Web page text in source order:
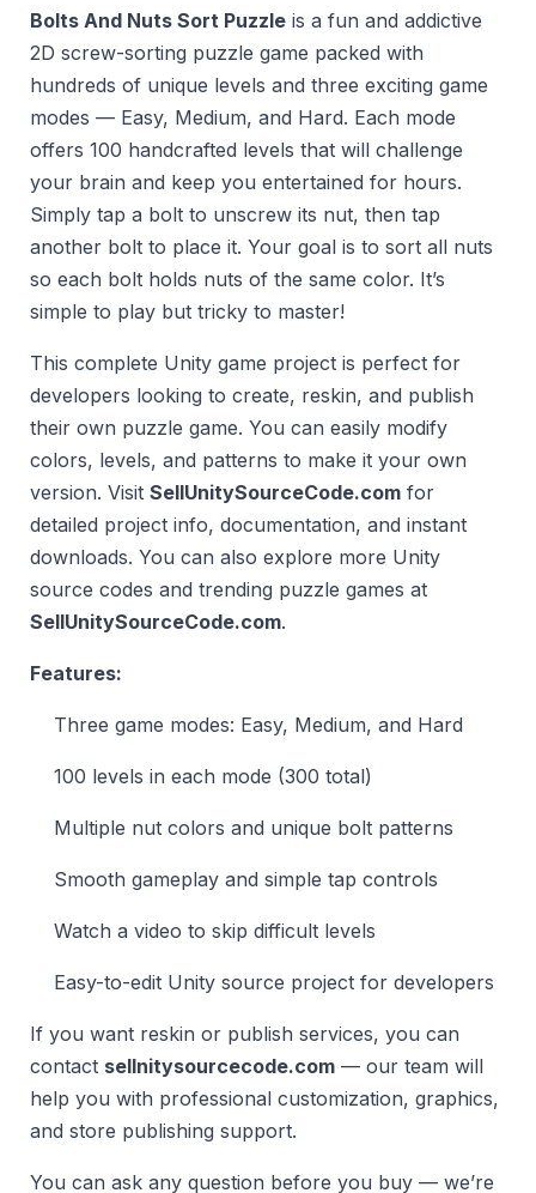
Bolts And Nuts Sort Puzzle is a fun and addictive
2D screw-sorting puzzle game packed with
hundreds of unique levels and three exciting game
modes — Easy, Medium, and Hard. Each mode
offers 100 handcrafted levels that will challenge
your brain and keep you entertained for hours.
Simply tap a bolt to unscrew its nut, then tap
another bolt to place it. Your goal is to sort all nuts
so each bolt holds nuts of the same color. It’s
simple to play but tricky to master!
This complete Unity game project is perfect for
developers looking to create, reskin, and publish
their own puzzle game. You can easily modify
colors, levels, and patterns to make it your own
version. Visit SellUnitySourceCode.com for
detailed project info, documentation, and instant
downloads. You can also explore more Unity
source codes and trending puzzle games at
SellUnitySourceCode.com.
Features:
Three game modes: Easy, Medium, and Hard
100 levels in each mode (300 total)
Multiple nut colors and unique bolt patterns
Smooth gameplay and simple tap controls
Watch a video to skip difficult levels
Easy-to-edit Unity source project for developers
If you want reskin or publish services, you can
contact sellnitysourcecode.com — our team will
help you with professional customization, graphics,
and store publishing support.
You can ask any question before you buy — we’re